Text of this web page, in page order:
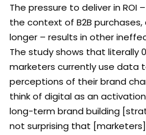
The pressure to deliver in ROI
the context of B2B
longer – results in other
The study shows that literally
marketers currently use data
perceptions of their brand
think of digital as an
long-term brand building
not surprising that